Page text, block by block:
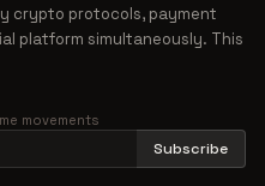
crypto protocols, payment
platform simultaneously. This
movements
Subscribe